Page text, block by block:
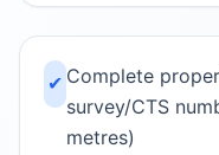
✔Complete
survey/CTS
metres)